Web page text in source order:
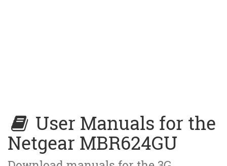
User Manuals for the
Netgear MBR624GU